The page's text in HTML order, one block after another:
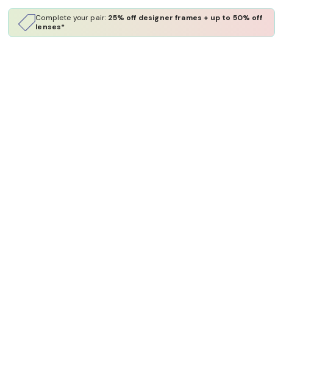
Complete your pair: 25% off designer frames + up to 50% off
lenses*